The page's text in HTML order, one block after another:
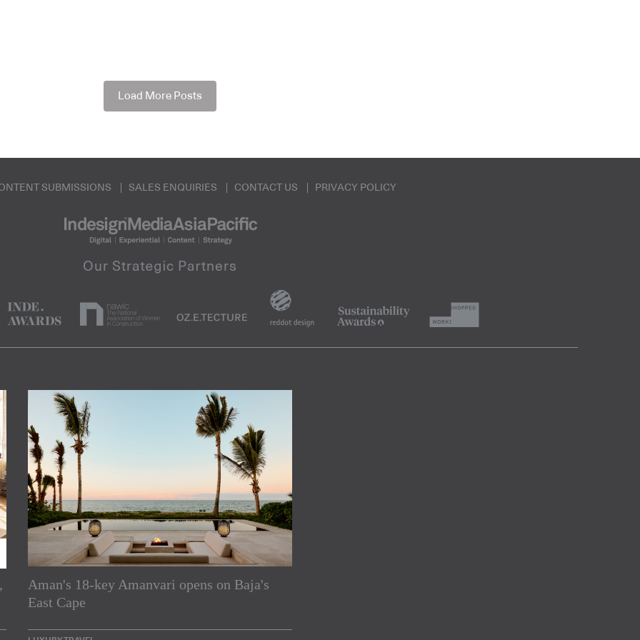
Load More Posts
SUBMISSIONS SALES ENQUIRIES CONTACT US PRIVACY POLICY
Aman's 18-key Amanvari opens on Baja's
East Cape
Asia Pacific region,